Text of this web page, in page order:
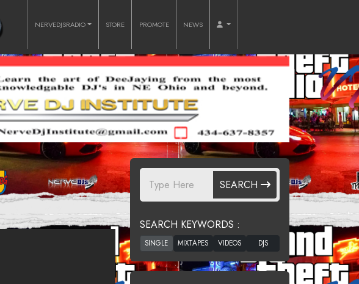
NERVEDJSRADIO STORE PROMOTE NEWS
SEARCH
SEARCH KEYWORDS :